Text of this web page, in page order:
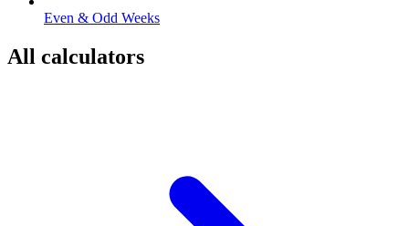
Even & Odd Weeks
All calculators